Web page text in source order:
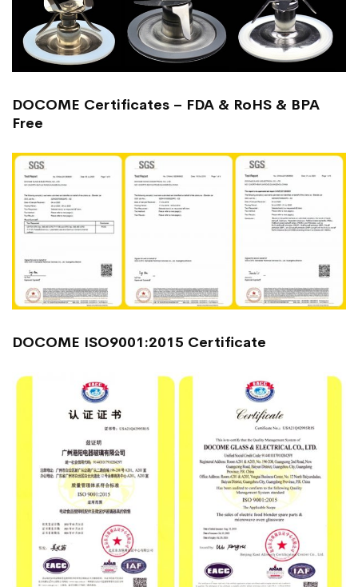
DOCOME Certificates – FDA & RoHS & BPA
Free
DOCOME ISO9001:2015 Certificate